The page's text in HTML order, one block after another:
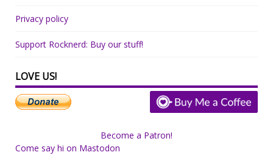
Privacy policy
Support Rocknerd: Buy our stuff!
LOVE US!
Become a Patron!
Come say hi on Mastodon